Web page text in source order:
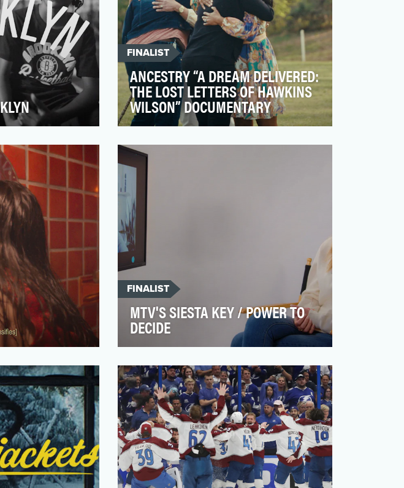
bombastic, even
FINALIST
ANCESTRY “A DREAM DELIVERED:
THE LOST LETTERS OF HAWKINS
WILSON” DOCUMENTARY
discover the richness and depth of their
family’s history …
vulnerability and
FINALIST
MTV'S SIESTA KEY / POWER TO
DECIDE
member Madisson shared her experience
of losing her baby…